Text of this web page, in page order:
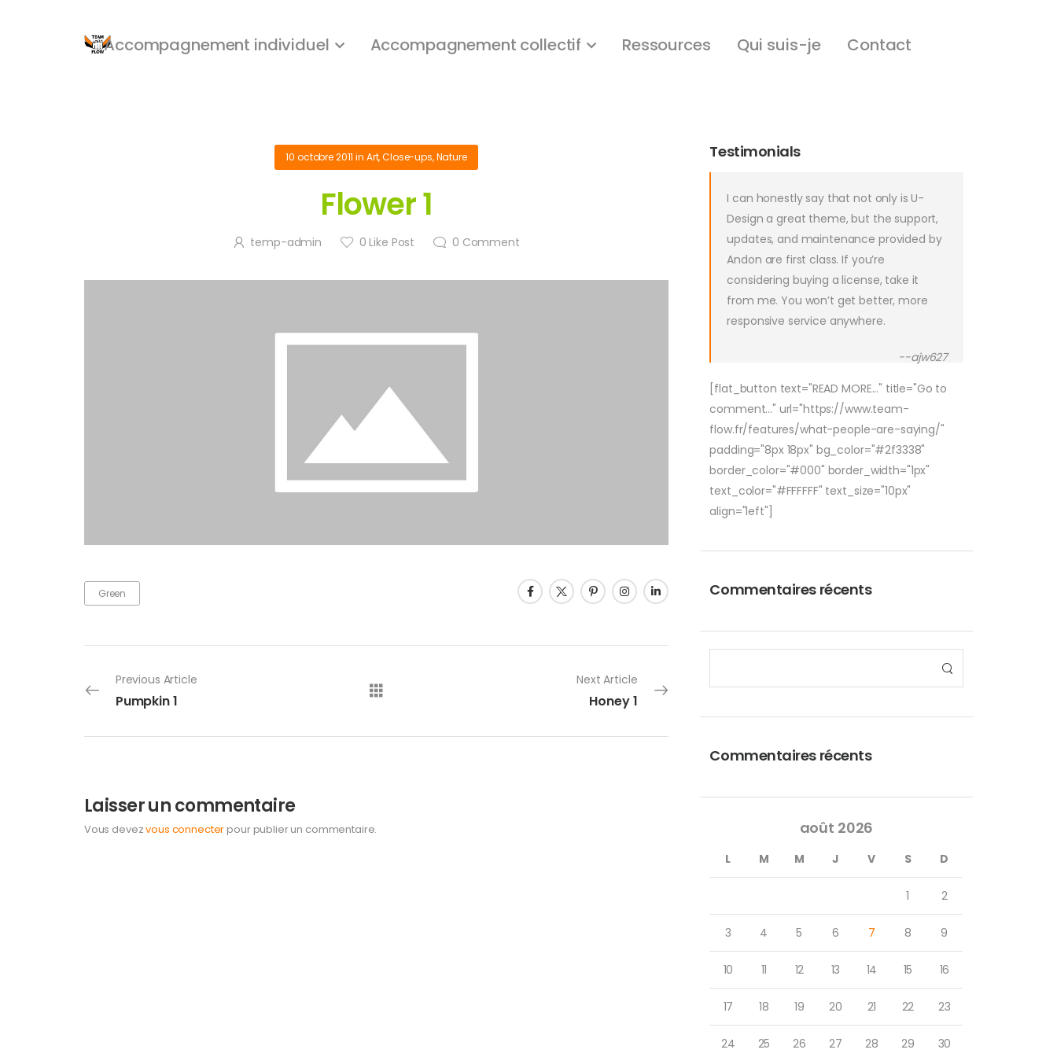
Accompagnement individuel Accompagnement collectif Ressources Qui suis-je Contact
Testimonials
I can honestly say that not only is U-
Design a great theme, but the support,
updates, and maintenance provided by
Andon are first class. If you’re
considering buying a license, take it
from me. You won’t get better, more
responsive service anywhere.
--ajw627
[flat_button text="READ MORE..." title="Go to
comment..." url="https://www.team-
flow.fr/features/what-people-are-saying/"
padding="8px 18px" bg_color="#2f3338"
border_color="#000" border_width="1px"
text_color="#FFFFFF" text_size="10px"
align="left"]
Commentaires récents
Commentaires récents
août 2026
L M M J V S D
1 2
3 4 5 6 7 8 9
10 11 12 13 14 15 16
17 18 19 20 21 22 23
24 25 26 27 28 29 30
10 octobre 2011 in Art,Close-ups,Nature
Flower 1
temp-admin 0 Like Post 0 Comment
Green
Previous Article
Pumpkin 1
Next Article
Honey 1
Laisser un commentaire
Vous devezvous connecter pour publier un commentaire.